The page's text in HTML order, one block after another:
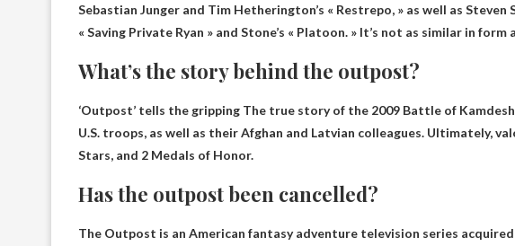
Sebastian Junger and Tim Hetherington’s « Restrepo, » as well as
« Saving Private Ryan » and Stone’s « Platoon. » It’s not as similar in
What’s the story behind the outpost?
‘Outpost’ tells the gripping The true story of the 2009 Battle of
U.S. troops, as well as their Afghan and Latvian colleagues. Ultimately,
Stars, and 2 Medals of Honor.
Has the outpost been cancelled?
The Outpost is an American fantasy adventure television series acquired